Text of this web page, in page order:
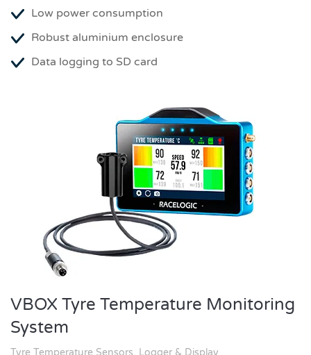
Low power consumption
Robust aluminium enclosure
Data logging to SD card
VBOX Tyre Temperature Monitoring
System
Tyre Temperature Sensors, Logger & Display